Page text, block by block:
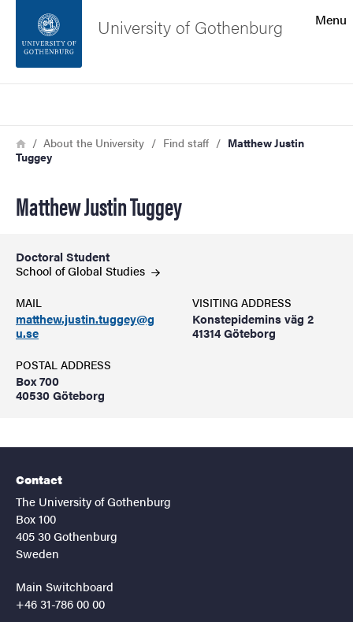
Footer
About the website
Menu
University of Gothenburg
Breadcrumb
HomeAbout the University Find staff
Matthew Justin
Tuggey
Matthew Justin Tuggey
Doctoral Student
School of Global Studies
MAIL
matthew.justin.tuggey@g
u.se
VISITING ADDRESS
Konstepidemins väg 2
41314 Göteborg
POSTAL ADDRESS
Box 700
40530 Göteborg
Contact
The University of Gothenburg
Box 100
405 30 Gothenburg
Sweden
Main Switchboard
+46 31-786 00 00